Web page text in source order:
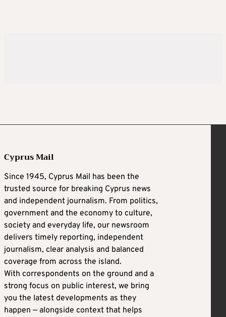
Cyprus Mail
Since 1945, Cyprus Mail has been the
trusted source for breaking Cyprus news
and independent journalism. From politics,
government and the economy to culture,
society and everyday life, our newsroom
delivers timely reporting, independent
journalism, clear analysis and balanced
coverage from across the island.
With correspondents on the ground and a
strong focus on public interest, we bring
you the latest developments as they
happen — alongside context that helps